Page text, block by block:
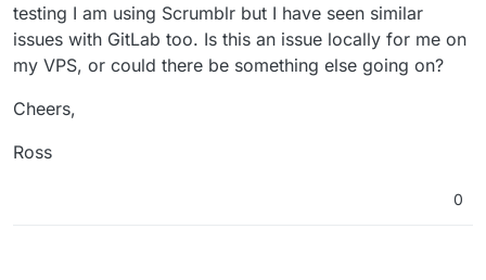
testing I am using Scrumblr but I have seen similar
issues with GitLab too. Is this an issue locally for me on
my VPS, or could there be something else going on?
Cheers,
Ross
0